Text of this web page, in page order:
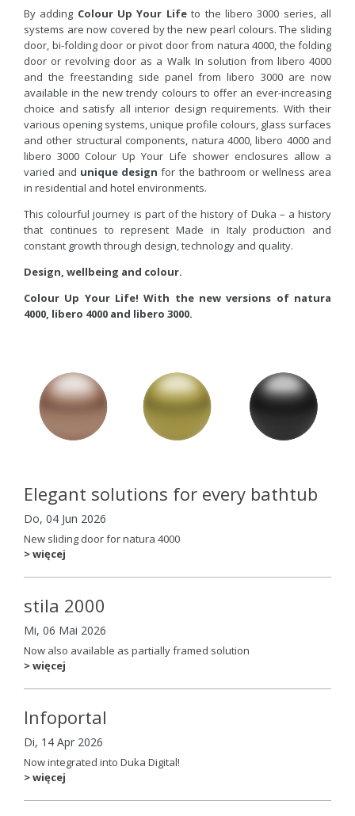
By adding Colour Up Your Lifeto the libero 3000 series, all
systems are now covered by the new pearl colours. The sliding
door, bi-folding door or pivot door from natura 4000, the folding
door or revolving door as a Walk In solution from libero 4000
and the freestanding side panel from libero 3000 are now
available in the new trendy colours to offer an ever-increasing
choice and satisfy all interior design requirements. With their
various opening systems, unique profile colours, glass surfaces
and other structural components, natura 4000, libero 4000 and
libero 3000 Colour Up Your Life shower enclosures allow a
varied and unique design for the bathroom or wellness area
in residential and hotel environments.
This colourful journey is part of the history of Duka – a history
that continues to represent Made in Italy production and
constant growth through design, technology and quality.
Design, wellbeing and colour.
Colour Up Your Life! With the new versions of natura
4000, libero 4000 and libero 3000.
Elegant solutions for every bathtub
Do, 04 Jun 2026
New sliding door for natura 4000
> więcej
stila 2000
Mi, 06 Mai 2026
Now also available as partially framed solution
> więcej
Infoportal
Di, 14 Apr 2026
Now integrated into Duka Digital!
> więcej